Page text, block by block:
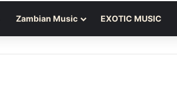
Zambian Music EXOTIC MUSIC